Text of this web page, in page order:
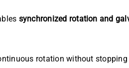
synchronized rotation and
rotation without